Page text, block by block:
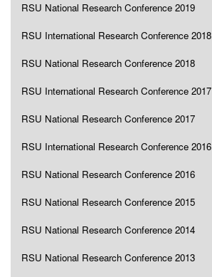
RSU National Research Conference 2019
RSU International Research Conference 2018
RSU National Research Conference 2018
RSU International Research Conference 2017
RSU National Research Conference 2017
RSU International Research Conference 2016
RSU National Research Conference 2016
RSU National Research Conference 2015
RSU National Research Conference 2014
RSU National Research Conference 2013